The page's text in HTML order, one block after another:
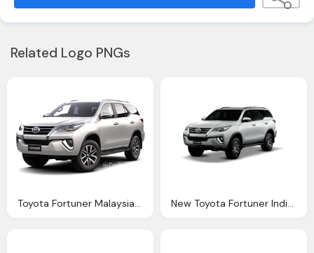
Related Logo PNGs
Toyota Fortuner Malaysia Reviews Specs Prices New Toyota Fortuner India Launch Prices Start